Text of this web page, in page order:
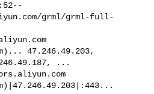
grml/grml-full-
47.246.49.203,
...